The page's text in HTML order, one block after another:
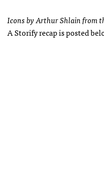
Icons by Arthur Shlain from
A Storify recap is posted